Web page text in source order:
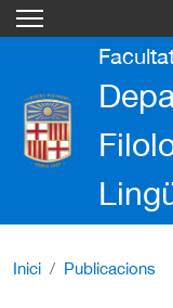
Inici Publicacions